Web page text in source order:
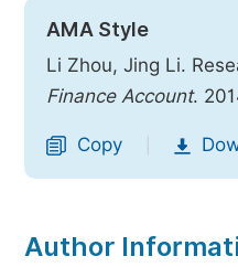
AMA Style
Li Zhou, Jing Li.
Finance Account.
Copy
Author